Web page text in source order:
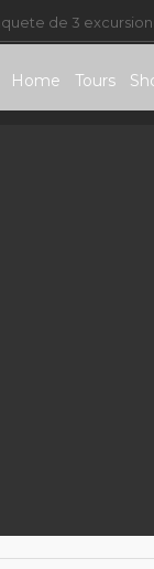
Home Tours
de 3